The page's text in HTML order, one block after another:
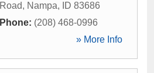
Road, Nampa, ID 83686
Phone: (208) 468-0996
» More Info